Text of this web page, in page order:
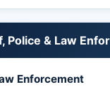
Police & Law
Enforcement